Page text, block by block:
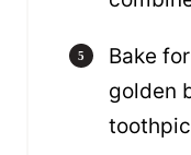
Bake
golden